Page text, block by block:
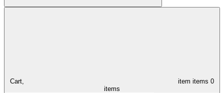
Cart, item items 0
items